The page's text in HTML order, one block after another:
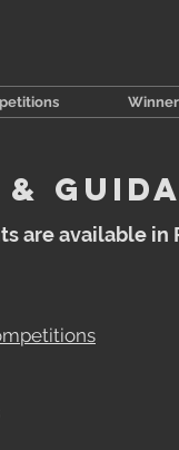
&
are available in